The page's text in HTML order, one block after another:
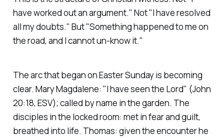
have worked out an argument." Not "I have resolved
all my doubts." But "Something happened to me on
the road, and I cannot un-know it."
The arc that began on Easter Sunday is becoming
clear. Mary Magdalene: "I have seen the Lord" (John
20:18, ESV); called by name in the garden. The
disciples in the locked room: met in fear and guilt,
breathed into life. Thomas: given the encounter he